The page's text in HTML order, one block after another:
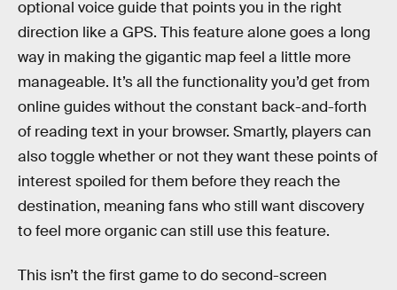
optional voice guide that points you in the right
direction like a GPS. This feature alone goes a long
way in making the gigantic map feel a little more
manageable. It’s all the functionality you’d get from
online guides without the constant back-and-forth
of reading text in your browser. Smartly, players can
also toggle whether or not they want these points of
interest spoiled for them before they reach the
destination, meaning fans who still want discovery
to feel more organic can still use this feature.
This isn’t the first game to do second-screen